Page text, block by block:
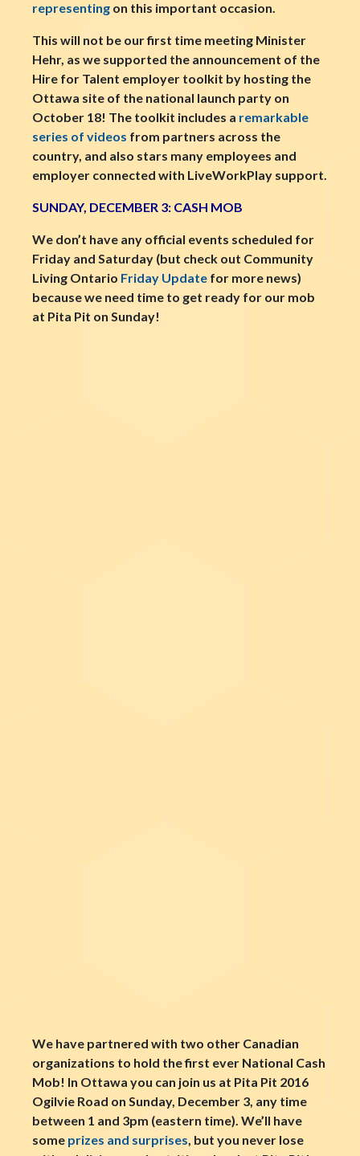
representing on this important occasion.
This will not be our first time meeting Minister
Hehr, as we supported the announcement of the
Hire for Talent employer toolkit by hosting the
Ottawa site of the national launch party on
October 18! The toolkit includes a remarkable
series of videos from partners across the
country, and also stars many employees and
employer connected with LiveWorkPlay support.
SUNDAY, DECEMBER 3: CASH MOB
We don’t have any official events scheduled for
Friday and Saturday (but check out Community
Living Ontario Friday Update for more news)
because we need time to get ready for our mob
at Pita Pit on Sunday!
We have partnered with two other Canadian
organizations to hold the first ever National Cash
Mob! In Ottawa you can join us at Pita Pit 2016
Ogilvie Road on Sunday, December 3, any time
between 1 and 3pm (eastern time). We’ll have
some prizes and surprises, but you never lose